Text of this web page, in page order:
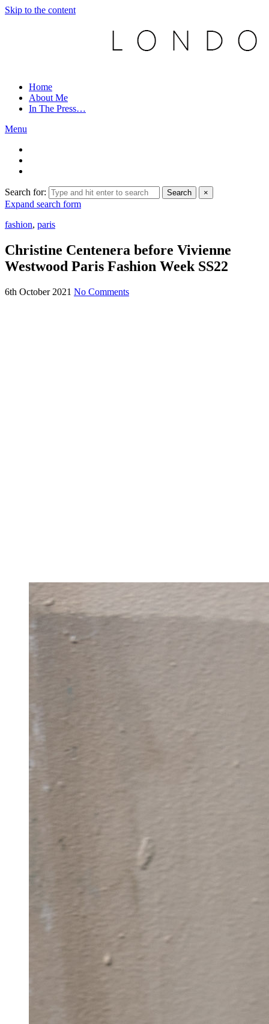
Skip to the content
Home
About Me
In The Press…
Menu
Search for: Search ×
Expand search form
fashion, paris
Christine Centenera before Vivienne
Westwood Paris Fashion Week SS22
6th October 2021 No Comments